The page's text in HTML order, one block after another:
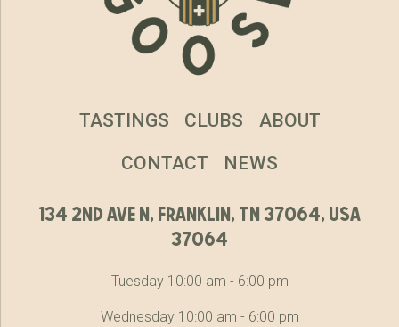
134 2nd ave n, franklin, tn 37064, usa
37064
Tuesday 10:00 am - 6:00 pm
Wednesday 10:00 am - 6:00 pm
TASTINGS CLUBS ABOUT
CONTACT NEWS